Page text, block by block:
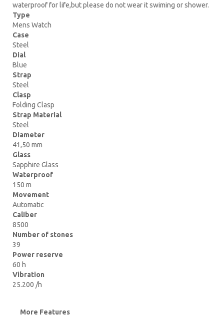
waterproof for life,but please do not wear it swiming or shower.
Type
Mens Watch
Case
Steel
Dial
Blue
Strap
Steel
Clasp
Folding Clasp
Strap Material
Steel
Diameter
41,50 mm
Glass
Sapphire Glass
Waterproof
150 m
Movement
Automatic
Caliber
8500
Number of stones
39
Power reserve
60 h
Vibration
25.200 /h
More Features